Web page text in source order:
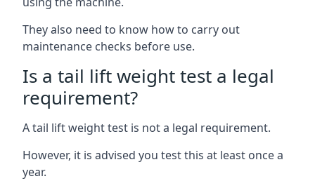
They also need to know how to carry out
maintenance checks before use.
Is a tail lift weight test a legal
requirement?
A tail lift weight test is not a legal requirement.
However, it is advised you test this at least once a
year.